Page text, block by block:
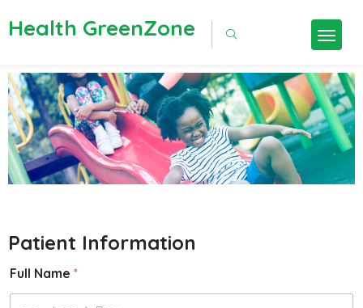
Health GreenZone
Patient Information
Full Name *